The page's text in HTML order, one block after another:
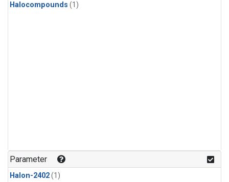
Halocompounds (1)
Parameter
Halon-2402(1)